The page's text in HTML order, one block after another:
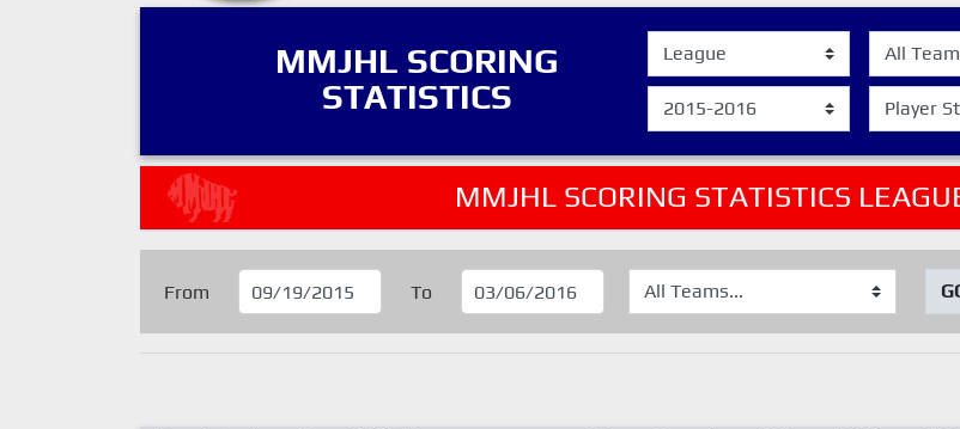
MMJHL SCORING
STATISTICS
MMJHL SCORING STATISTICS
From To